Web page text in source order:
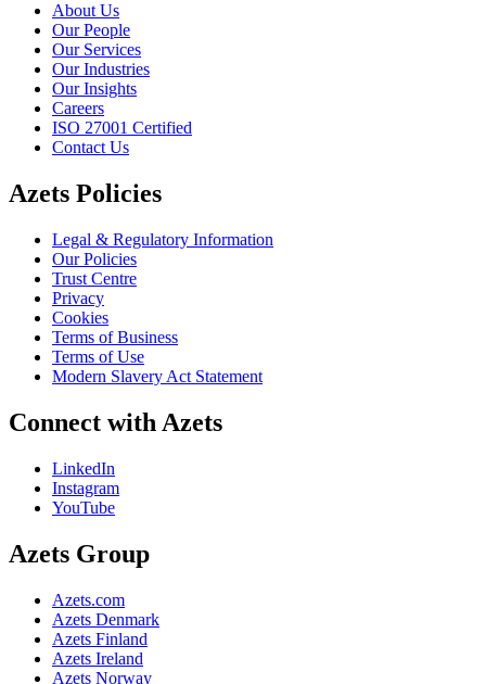
About Us
Our People
Our Services
Our Industries
Our Insights
Careers
ISO 27001 Certified
Contact Us
Azets Policies
Legal & Regulatory Information
Our Policies
Trust Centre
Privacy
Cookies
Terms of Business
Terms of Use
Modern Slavery Act Statement
Connect with Azets
LinkedIn
Instagram
YouTube
Azets Group
Azets.com
Azets Denmark
Azets Finland
Azets Ireland
Azets Norway